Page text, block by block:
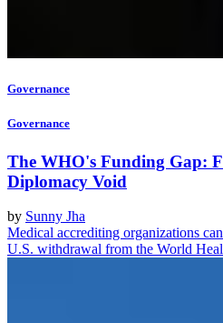
Governance
Governance
The WHO's Funding Gap:
Diplomacy Void
by Sunny Jha
Medical accrediting organizations
U.S. withdrawal from the World